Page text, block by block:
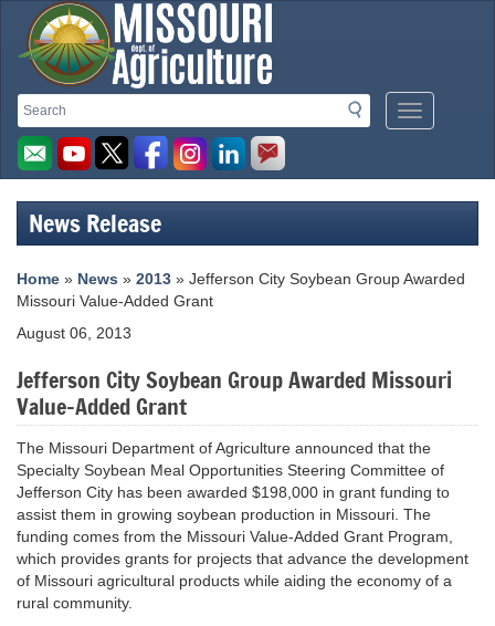
Search
Search
Mobile
Menu
Missouri
Department
of
Agriculture
homepage
News Release
Home » News » 2013 » Jefferson City Soybean Group Awarded
Missouri Value-Added Grant
August 06, 2013
Jefferson City Soybean Group Awarded Missouri
Value-Added Grant
The Missouri Department of Agriculture announced that the
Specialty Soybean Meal Opportunities Steering Committee of
Jefferson City has been awarded $198,000 in grant funding to
assist them in growing soybean production in Missouri. The
funding comes from the Missouri Value-Added Grant Program,
which provides grants for projects that advance the development
of Missouri agricultural products while aiding the economy of a
rural community.